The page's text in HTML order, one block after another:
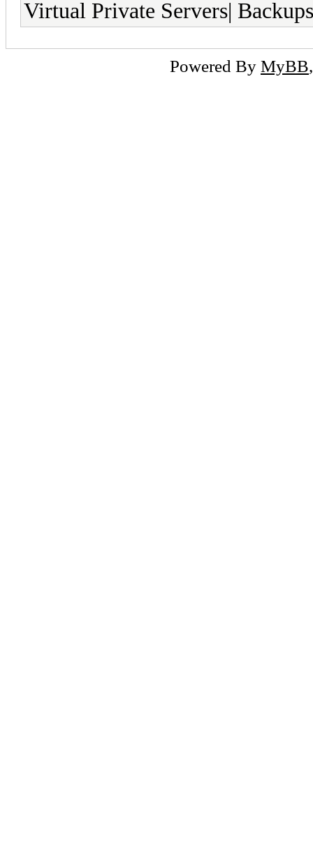
Virtual Private Servers|
Powered By MyBB